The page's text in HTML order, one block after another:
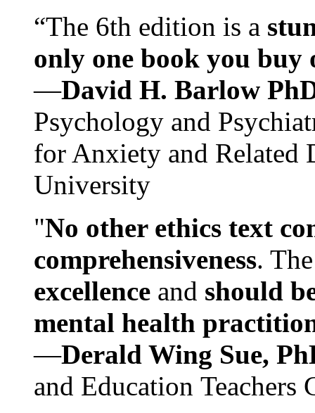
“The 6th edition is a
only one book you buy
—David H. Barlow
Psychology and
for Anxiety and Related
University
"No other ethics text
comprehensiveness.
excellence and should
mental health
—Derald Wing Sue,
and Education